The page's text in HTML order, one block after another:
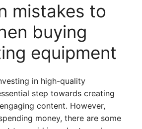
mistakes to
buying
equipment
in high-quality
step towards creating
content. However,
money, there are some